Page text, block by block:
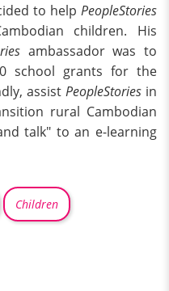
to help PeopleStories
children. His
ambassador was to
school grants for the
assist PeopleStories in
rural Cambodian
talk" to an e-learning
Children